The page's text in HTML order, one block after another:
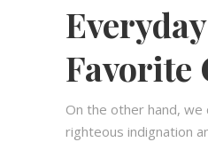
Favorite
On the other hand, we
righteous indignation